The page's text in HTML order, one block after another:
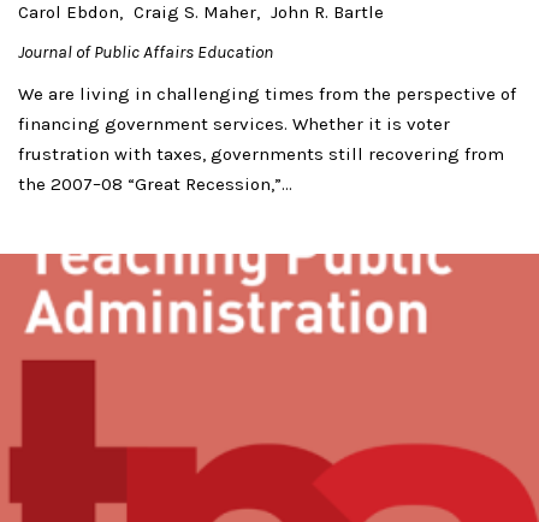
Carol Ebdon Craig S. Maher
John R. Bartle
Journal of Public Affairs Education
We are living in challenging times from the perspective of
financing government services. Whether it is voter
frustration with taxes, governments still recovering from
the 2007–08 “Great Recession,”...